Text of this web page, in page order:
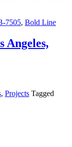
7505, Bold Line
Angeles,
, Projects Tagged